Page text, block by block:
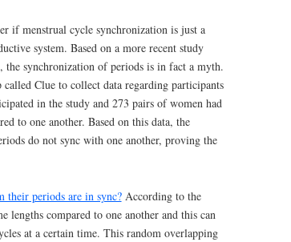
if menstrual cycle synchronization is just a
system. Based on a more recent study
synchronization of periods is in fact a myth.
called Clue to collect data regarding participants
in the study and 273 pairs of women had
to one another. Based on this data, the
do not sync with one another, proving the
their periods are in sync?According to the
lengths compared to one another and this can
at a certain time. This random overlapping